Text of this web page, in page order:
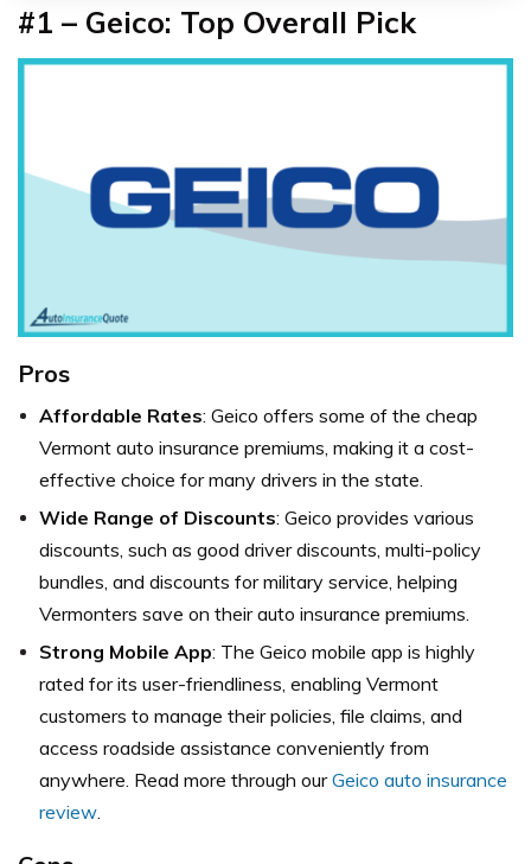
#1 – Geico: Top Overall Pick
Pros
Affordable Rates: Geico offers some of the cheap
Vermont auto insurance premiums, making it a cost-
effective choice for many drivers in the state.
Wide Range of Discounts: Geico provides various
discounts, such as good driver discounts, multi-policy
bundles, and discounts for military service, helping
Vermonters save on their auto insurance premiums.
Strong Mobile App: The Geico mobile app is highly
rated for its user-friendliness, enabling Vermont
customers to manage their policies, file claims, and
access roadside assistance conveniently from
anywhere. Read more through ourGeico auto insurance
review